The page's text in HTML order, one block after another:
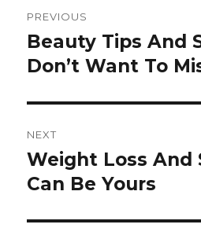
navigation
PREVIOUS
Previous
post:
Beauty Tips And
Don’t Want To
NEXT
Next
post:
Weight Loss And
Can Be Yours